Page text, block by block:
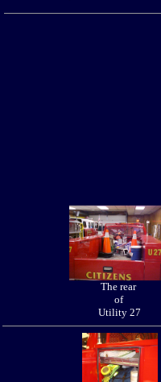
The rear
of
Utility 27